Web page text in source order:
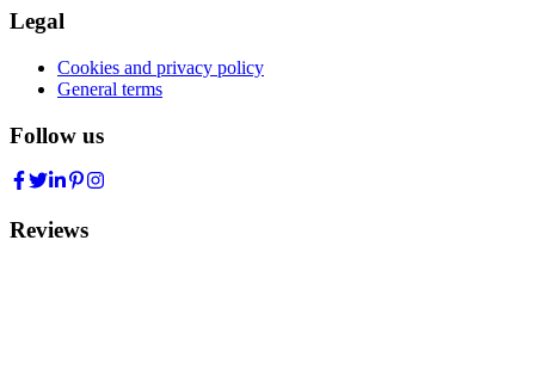
Legal
Cookies and privacy policy
General terms
Follow us
Reviews